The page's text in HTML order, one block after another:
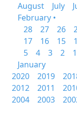
August
July
February •
28
27 26
17
16 15
5
4 3 2
1
January
2020
2019
2012
2011
2004
2003